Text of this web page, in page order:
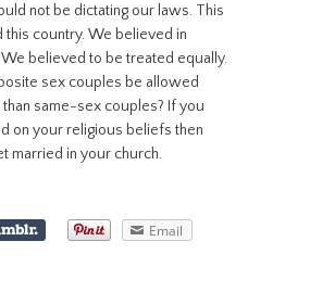
not be dictating our laws. This
this country. We believed in
believed to be treated equally.
sex couples be allowed
same-sex couples? If you
on your religious beliefs then
married in your church.
Email